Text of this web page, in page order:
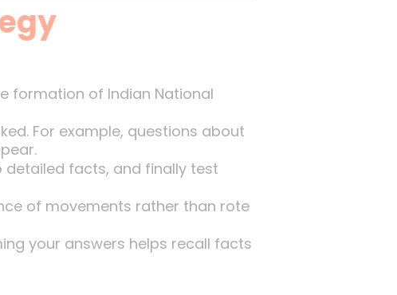
formation of Indian National
For example, questions about
detailed facts, and finally test
of movements rather than rote
your answers helps recall facts